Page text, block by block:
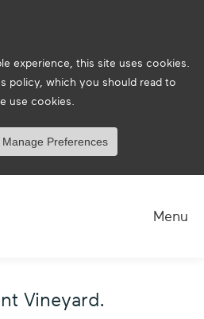
experience, this site uses cookies.
policy, which you should read to
use cookies.
Manage Preferences
Menu
Vineyard.